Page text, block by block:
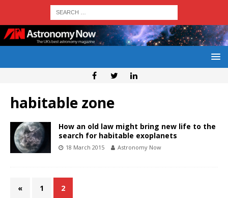
habitable zone
How an old law might bring new life to the
search for habitable exoplanets
18 March 2015 Astronomy Now
« 1 2